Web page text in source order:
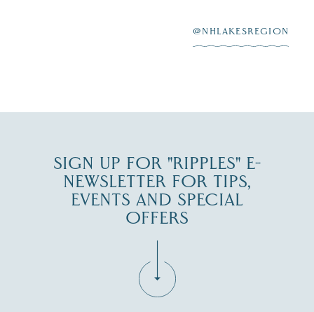
JUL 27
@NHLAKESREGION
SIGN UP FOR "RIPPLES" E-
NEWSLETTER FOR TIPS,
EVENTS AND SPECIAL
OFFERS